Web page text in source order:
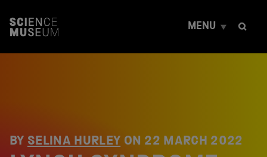
t
MENU
BY SELINA HURLEY ON 22 MARCH 2022